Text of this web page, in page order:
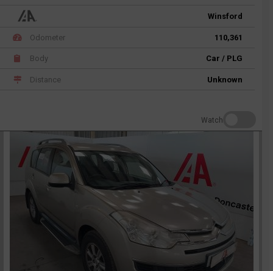
Winsford
Odometer 110,361
Body Car / PLG
Distance Unknown
Watch